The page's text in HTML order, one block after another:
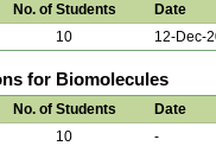
No. of Students Date
10 12-Dec-
for Biomolecules
No. of Students Date
10 -